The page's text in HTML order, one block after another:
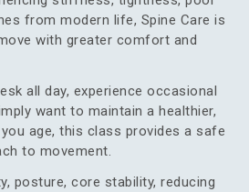
from modern life, Spine Care is
with greater comfort and
all day, experience occasional
want to maintain a healthier,
age, this class provides a safe
to movement.
posture, core stability, reducing